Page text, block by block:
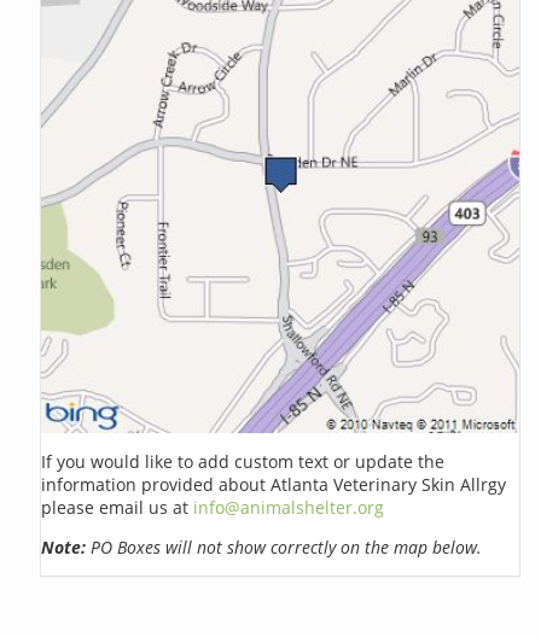
If you would like to add custom text or update the
information provided about Atlanta Veterinary Skin Allrgy
please email us at info@animalshelter.org
Note: PO Boxes will not show correctly on the map below.